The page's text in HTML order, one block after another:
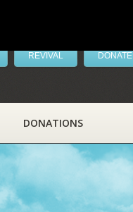
REVIVAL DONATE
DONATIONS